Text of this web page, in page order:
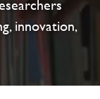
innovation,